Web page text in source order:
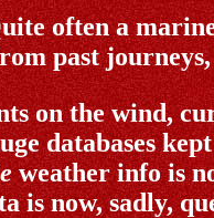
often a
past
on the wind,
databases
weather info is
now, sadly,